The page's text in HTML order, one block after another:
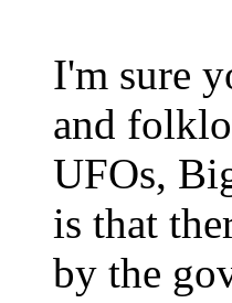
I'm sure
and
UFOs,
is that
by the